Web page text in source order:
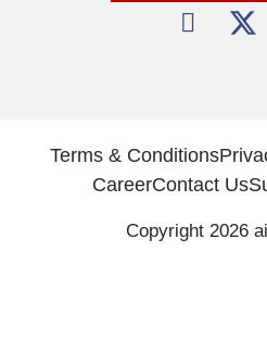
Terms & Conditions
CareerContact Us
Copyright 2026